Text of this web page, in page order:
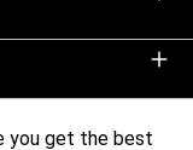
you get the best